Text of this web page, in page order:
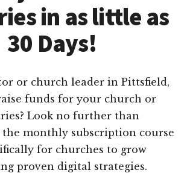
in as little as
30 Days!
or church leader in Pittsfield,
funds for your church or
Look no further than
monthly subscription course
for churches to grow
proven digital strategies.